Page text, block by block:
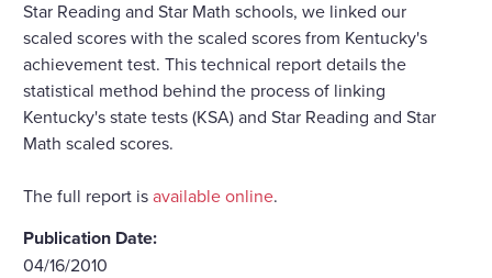
Star Reading and Star Math schools, we linked our
scaled scores with the scaled scores from Kentucky's
achievement test. This technical report details the
statistical method behind the process of linking
Kentucky's state tests (KSA) and Star Reading and Star
Math scaled scores.
The full report isavailable online.
Publication Date:
04/16/2010